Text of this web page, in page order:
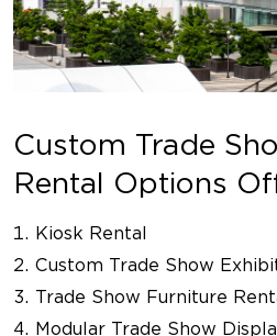
Custom Trade
Rental Options
Kiosk Rental
Custom Trade Show
Trade Show Furniture
Modular Trade Show